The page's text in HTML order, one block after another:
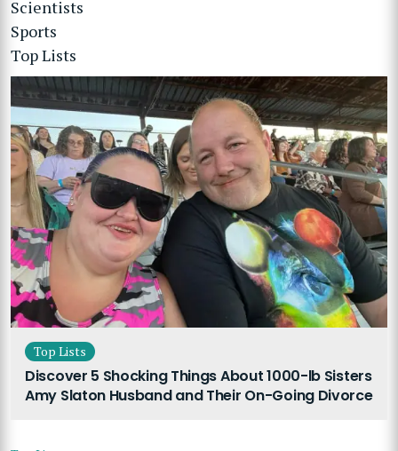
Scientists
Sports
Top Lists
Top Lists
Discover 5 Shocking Things About 1000-lb Sisters
Amy Slaton Husband and Their On-Going Divorce